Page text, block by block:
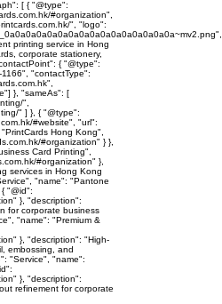
[ { "@type":
#organization",
", "logo":
printing service in Hong
corporate stationery,
{ "@type":
"contactType":
}, "sameAs": [
",
" ] }, { "@type":
#website", "url":
Hong Kong",
#organization" } },
Card Printing",
#organization" },
services in Hong Kong
"name": "Pantone
"@id":
}, "description":
for corporate business
"name": "Premium &
}, "description": "High-
embossing, and
"Service", "name":
}, "description":
refinement for corporate